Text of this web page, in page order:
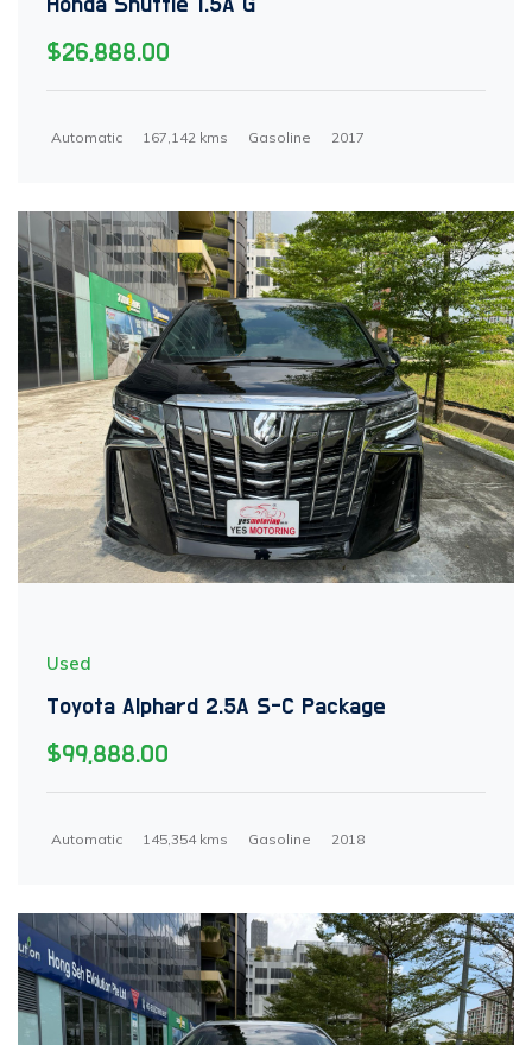
$26,888.00
Automatic 167,142 kms Gasoline 2017
Used
Toyota Alphard 2.5A S-C Package
$99,888.00
Automatic 145,354 kms Gasoline 2018